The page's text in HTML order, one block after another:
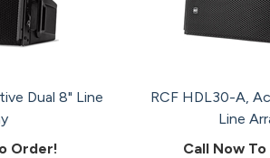
Dual 8" Line
Order!
RCF HDL30-A,
Line
Call Now